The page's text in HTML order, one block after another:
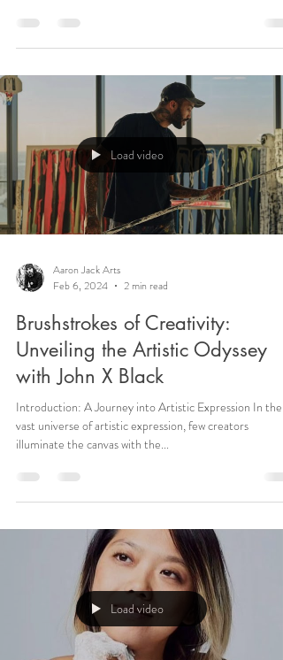
Load video
Aaron Jack Arts
Feb 6, 2024
2 min read
Brushstrokes of Creativity:
Unveiling the Artistic Odyssey
with John X Black
Introduction: A Journey into Artistic Expression In the
vast universe of artistic expression, few creators
illuminate the canvas with the...
Load video